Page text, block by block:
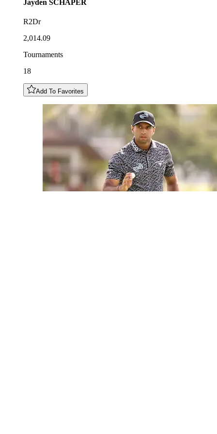
Jayden SCHAPER
R2Dr
2,014.09
Tournaments
18
Add To Favorites